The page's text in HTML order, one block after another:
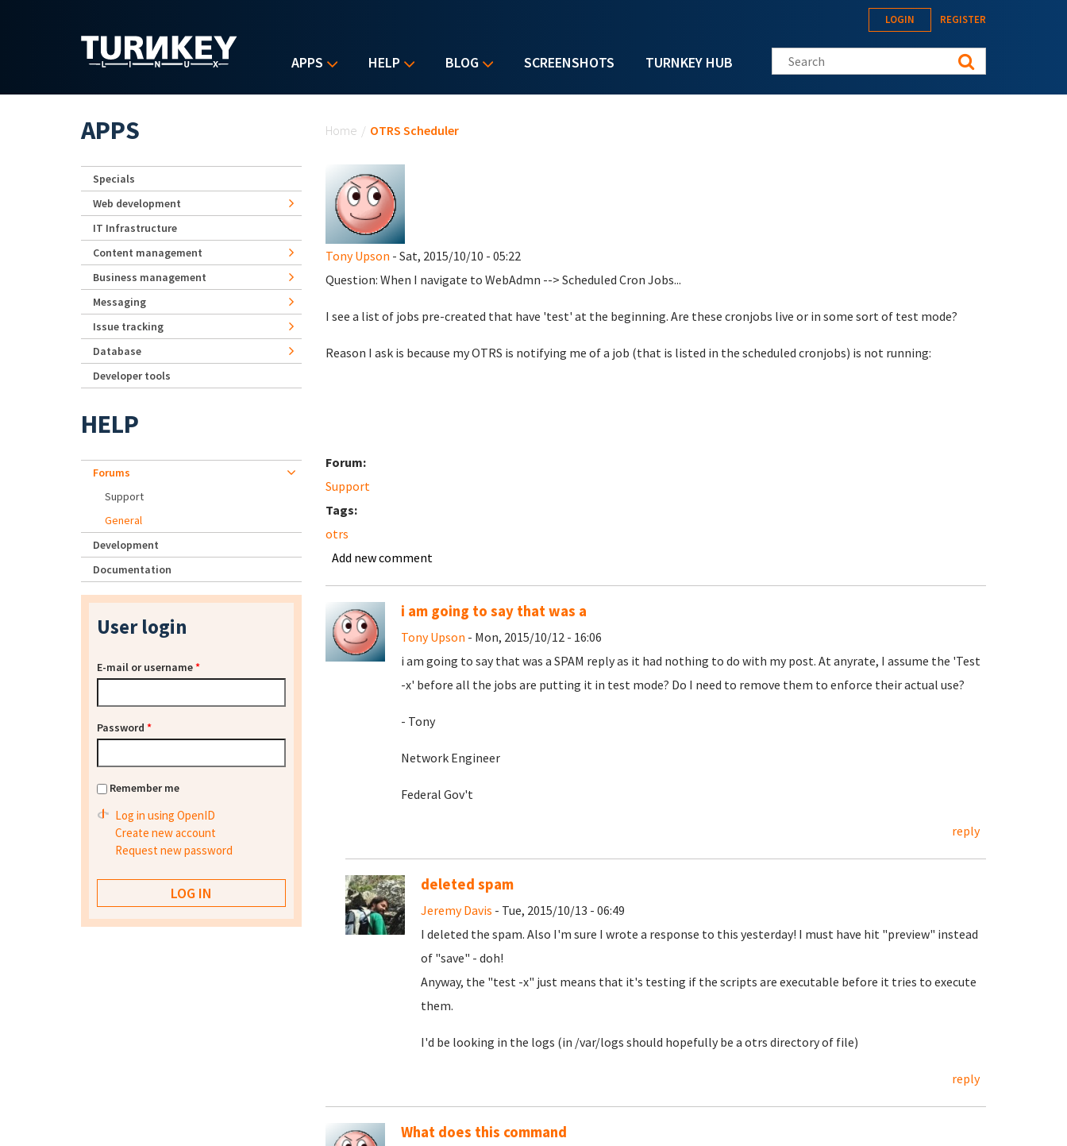
APPS HELP BLOG SCREENSHOTS TURNKEY HUB
LOGIN REGISTER
Search this site
Home / OTRS Scheduler
Tony Upson - Sat, 2015/10/10 - 05:22
Question: When I navigate to WebAdmn --> Scheduled Cron Jobs...
I see a list of jobs pre-created that have 'test' at the beginning. Are these cronjobs live or in some sort of test mode?
Reason I ask is because my OTRS is notifying me of a job (that is listed in the scheduled cronjobs) is not running:
Forum:
Support
Tags:
otrs
Add new comment
i am going to say that was a
Tony Upson - Mon, 2015/10/12 - 16:06
i am going to say that was a SPAM reply as it had nothing to do with my post. At anyrate, I assume the 'Test
-x' before all the jobs are putting it in test mode? Do I need to remove them to enforce their actual use?
- Tony
Network Engineer
Federal Gov't
reply
deleted spam
Jeremy Davis - Tue, 2015/10/13 - 06:49
I deleted the spam. Also I'm sure I wrote a response to this yesterday! I must have hit "preview" instead
of "save" - doh!
Anyway, the "test -x" just means that it's testing if the scripts are executable before it tries to execute
them.
I'd be looking in the logs (in /var/logs should hopefully be a otrs directory of file)
reply
What does this command
APPS
Specials
Web development
IT Infrastructure
Content management
Business management
Messaging
Issue tracking
Database
Developer tools
HELP
Forums
Support
General
Development
Documentation
User login
E-mail or username*
Password *
Remember me
Log in using OpenID
Create new account
Request new password